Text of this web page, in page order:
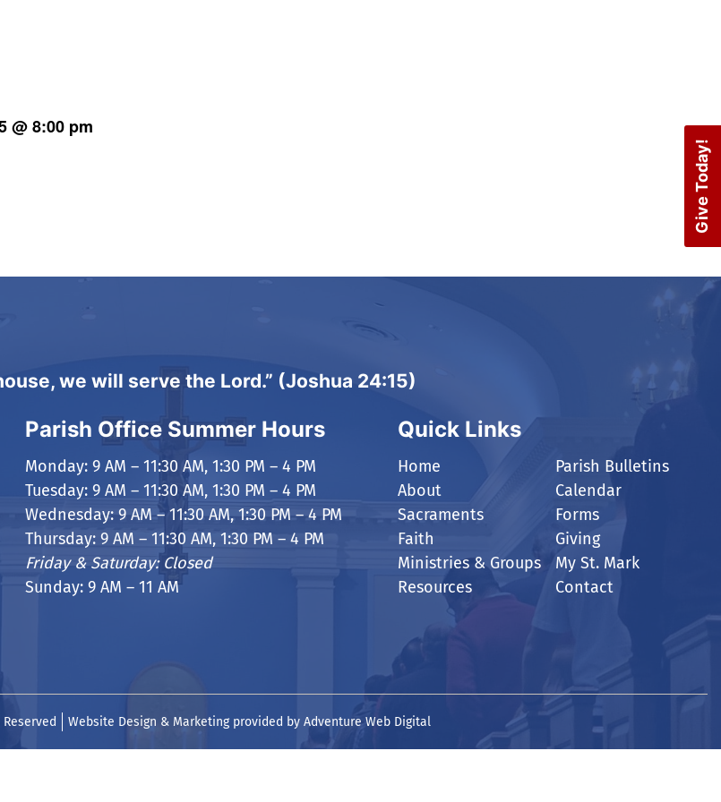
Give Today!
@ 8:00 pm
we will serve the Lord.” (Joshua 24:15)
Parish Office Summer Hours
Monday: 9 AM – 11:30 AM, 1:30 PM – 4 PM
Tuesday: 9 AM – 11:30 AM, 1:30 PM – 4 PM
Wednesday: 9 AM – 11:30 AM, 1:30 PM – 4 PM
Thursday: 9 AM – 11:30 AM, 1:30 PM – 4 PM
Friday & Saturday: Closed
Sunday: 9 AM – 11 AM
Quick Links
Home
About
Sacraments
Faith
Ministries & Groups
Resources
Parish Bulletins
Calendar
Forms
Giving
My St. Mark
Contact
Website Design & Marketing provided by Adventure Web Digital